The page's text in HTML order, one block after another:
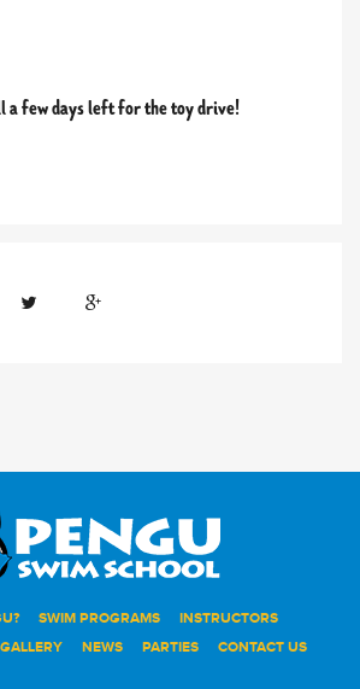
a few days left for the toy drive!
SWIM PROGRAMS
INSTRUCTORS
GALLERY NEWS PARTIES CONTACT US